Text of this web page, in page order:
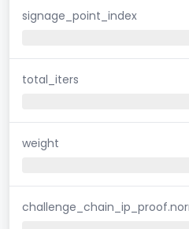
signage_point_index
total_iters
weight